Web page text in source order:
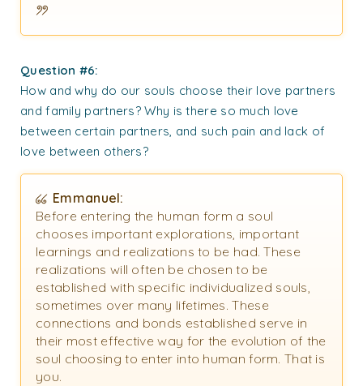
Question #6:
How and why do our souls choose their love partners
and family partners? Why is there so much love
between certain partners, and such pain and lack of
love between others?
Emmanuel:
Before entering the human form a soul
chooses important explorations, important
learnings and realizations to be had. These
realizations will often be chosen to be
established with specific individualized souls,
sometimes over many lifetimes. These
connections and bonds established serve in
their most effective way for the evolution of the
soul choosing to enter into human form. That is
you.